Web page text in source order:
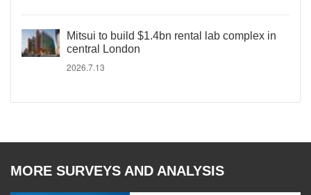
Mitsui to build $1.4bn rental lab complex in
central London
2026.7.13
MORE SURVEYS AND ANALYSIS